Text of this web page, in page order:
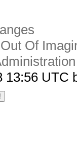
Of
13:56 UTC